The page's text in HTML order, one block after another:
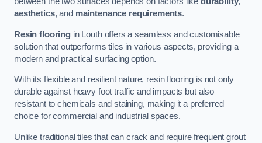
aesthetics, and maintenance requirements.
Resin flooringin Louth offers a seamless and customisable
solution that outperforms tiles in various aspects, providing a
modern and practical surfacing option.
With its flexible and resilient nature, resin flooring is not only
durable against heavy foot traffic and impacts but also
resistant to chemicals and staining, making it a preferred
choice for commercial and industrial spaces.
Unlike traditional tiles that can crack and require frequent grout